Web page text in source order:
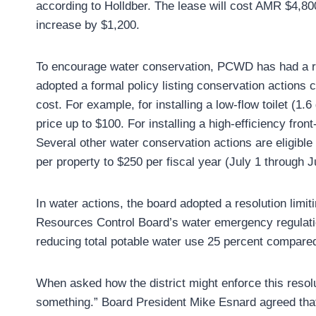
according to Holldber. The lease will cost AMR
increase by $1,200.
To encourage water conservation, PCWD has had
adopted a formal policy listing conservation
cost. For example, for installing a low-flow toilet
price up to $100. For installing a high-efficiency
Several other water conservation actions are
per property to $250 per fiscal year (July 1 through
In water actions, the board adopted a resolution
Resources Control Board’s water emergency
reducing total potable water use 25 percent
When asked how the district might enforce this
something.” Board President Mike Esnard agreed